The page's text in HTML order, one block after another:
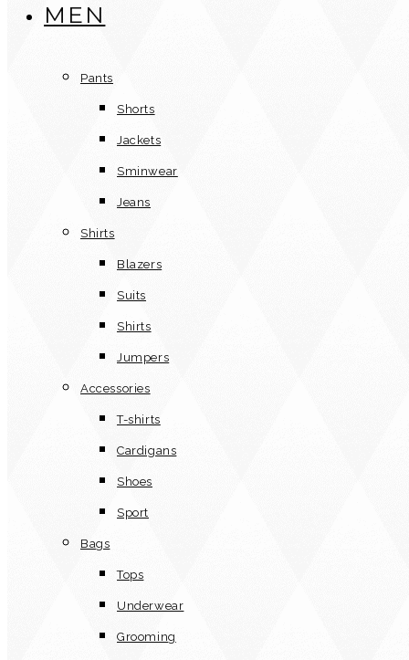
MEN
Pants
Shorts
Jackets
Sminwear
Jeans
Shirts
Blazers
Suits
Shirts
Jumpers
Accessories
T-shirts
Cardigans
Shoes
Sport
Bags
Tops
Underwear
Grooming